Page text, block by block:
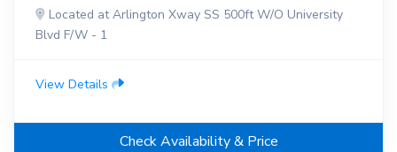
Located at Arlington Xway SS 500ft W/O University
Blvd F/W - 1
View Details
Check Availability & Price